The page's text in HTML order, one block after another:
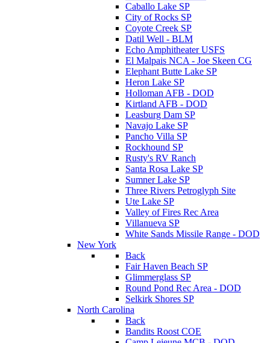
Caballo Lake SP
City of Rocks SP
Coyote Creek SP
Datil Well - BLM
Echo Amphitheater USFS
El Malpais NCA - Joe Skeen CG
Elephant Butte Lake SP
Heron Lake SP
Holloman AFB - DOD
Kirtland AFB - DOD
Leasburg Dam SP
Navajo Lake SP
Pancho Villa SP
Rockhound SP
Rusty's RV Ranch
Santa Rosa Lake SP
Sumner Lake SP
Three Rivers Petroglyph Site
Ute Lake SP
Valley of Fires Rec Area
Villanueva SP
White Sands Missile Range - DOD
New York
Back
Fair Haven Beach SP
Glimmerglass SP
Round Pond Rec Area - DOD
Selkirk Shores SP
North Carolina
Back
Bandits Roost COE